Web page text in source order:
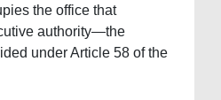
the office that
authority—the
under Article 58 of the